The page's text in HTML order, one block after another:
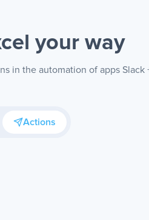
your way
in the automation of apps Slack
Actions